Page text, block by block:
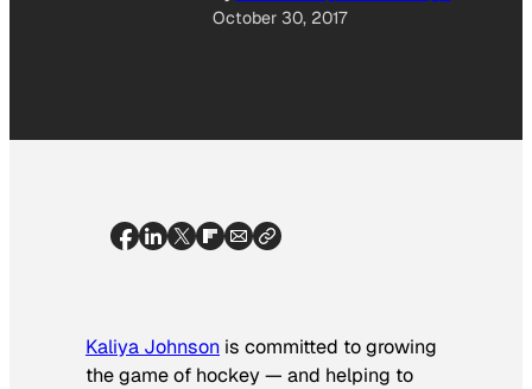
October 30, 2017
Kaliya Johnson is committed to growing
the game of hockey — and helping to